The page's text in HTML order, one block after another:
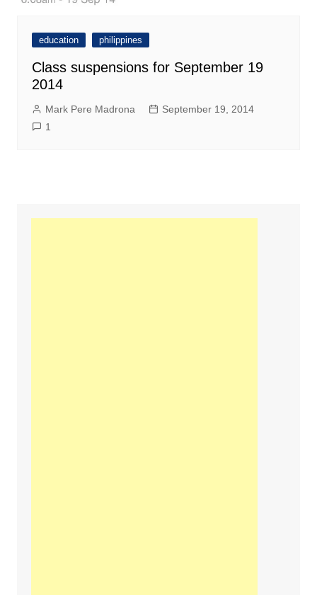
education philippines
Class suspensions for September 19
2014
Mark Pere Madrona
September 19, 2014
1